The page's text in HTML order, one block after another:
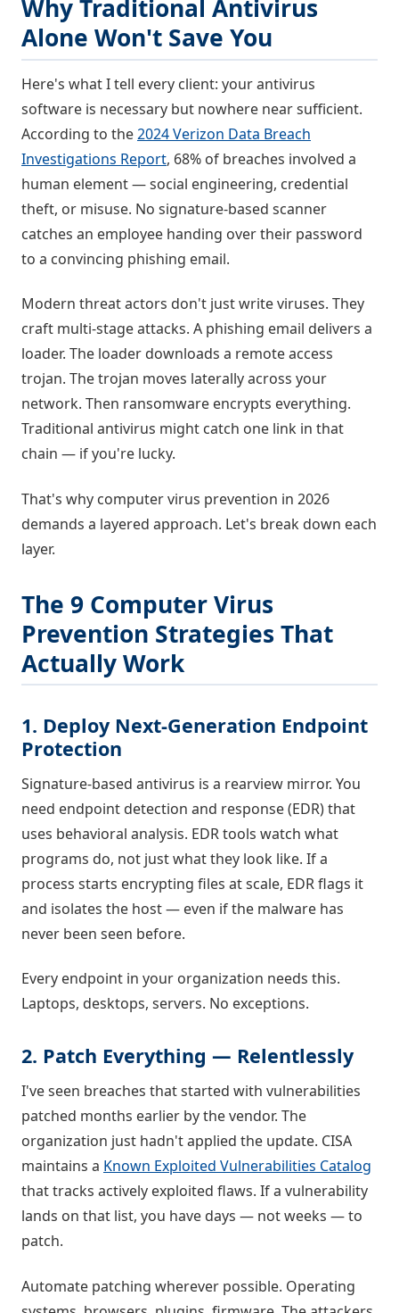
Why Traditional Antivirus
Alone Won't Save You
Here's what I tell every client: your antivirus
software is necessary but nowhere near sufficient.
According to the2024 Verizon Data Breach
Investigations Report, 68% of breaches involved a
human element — social engineering, credential
theft, or misuse. No signature-based scanner
catches an employee handing over their password
to a convincing phishing email.
Modern threat actors don't just write viruses. They
craft multi-stage attacks. A phishing email delivers a
loader. The loader downloads a remote access
trojan. The trojan moves laterally across your
network. Then ransomware encrypts everything.
Traditional antivirus might catch one link in that
chain — if you're lucky.
That's why computer virus prevention in 2026
demands a layered approach. Let's break down each
layer.
The 9 Computer Virus
Prevention Strategies That
Actually Work
1. Deploy Next-Generation Endpoint
Protection
Signature-based antivirus is a rearview mirror. You
need endpoint detection and response (EDR) that
uses behavioral analysis. EDR tools watch what
programs do, not just what they look like. If a
process starts encrypting files at scale, EDR flags it
and isolates the host — even if the malware has
never been seen before.
Every endpoint in your organization needs this.
Laptops, desktops, servers. No exceptions.
2. Patch Everything — Relentlessly
I've seen breaches that started with vulnerabilities
patched months earlier by the vendor. The
organization just hadn't applied the update. CISA
maintains a Known Exploited Vulnerabilities Catalog
that tracks actively exploited flaws. If a vulnerability
lands on that list, you have days — not weeks — to
patch.
Automate patching wherever possible. Operating